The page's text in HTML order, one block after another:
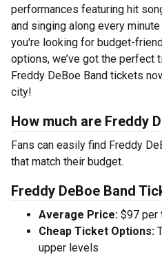
performances featuring hit
and singing along every
you're looking for budget-
options, we’ve got the perfect
Freddy DeBoe Band tickets
city!
How much are Freddy
Fans can easily find Freddy
that match their budget.
Freddy DeBoe Band
Average Price: $97 per
Cheap Ticket Options:
upper levels